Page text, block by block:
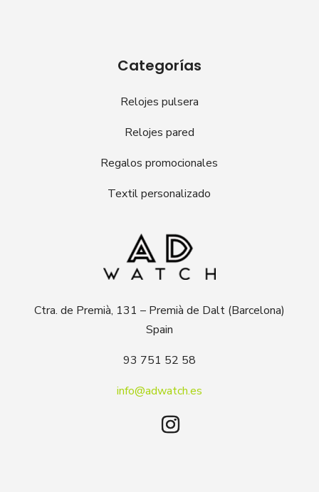
Categorías
Relojes pulsera
Relojes pared
Regalos promocionales
Textil personalizado
Ctra. de Premià, 131 – Premià de Dalt (Barcelona)
Spain
93 751 52 58
info@adwatch.es